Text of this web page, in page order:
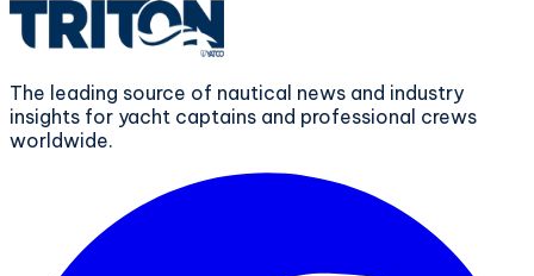
The leading source of nautical news and industry
insights for yacht captains and professional crews
worldwide.